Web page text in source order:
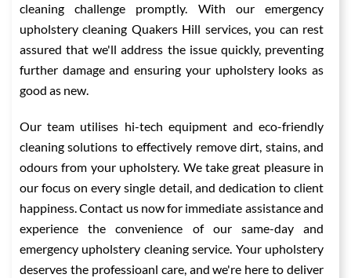
cleaning challenge promptly. With our emergency
upholstery cleaning Quakers Hill services, you can rest
assured that we'll address the issue quickly, preventing
further damage and ensuring your upholstery looks as
good as new.
Our team utilises hi-tech equipment and eco-friendly
cleaning solutions to effectively remove dirt, stains, and
odours from your upholstery. We take great pleasure in
our focus on every single detail, and dedication to client
happiness. Contact us now for immediate assistance and
experience the convenience of our same-day and
emergency upholstery cleaning service. Your upholstery
deserves the professioanl care, and we're here to deliver